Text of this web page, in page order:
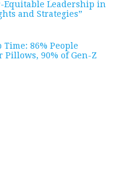
Equitable Leadership in
and Strategies”
Time: 86% People
Pillows, 90% of Gen-Z